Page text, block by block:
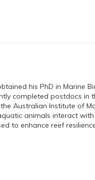
his PhD in Marine
completed postdocs in
Australian Institute of
animals interact
to enhance reef